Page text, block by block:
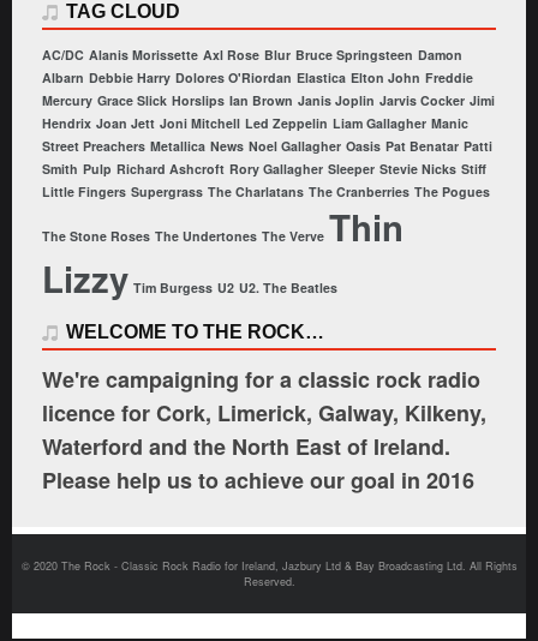
TAG CLOUD
AC/DC Alanis Morissette Axl Rose Blur Bruce Springsteen Damon
Albarn Debbie Harry Dolores O'Riordan Elastica Elton John Freddie
Mercury Grace Slick Horslips Ian Brown Janis Joplin Jarvis Cocker Jimi
Hendrix Joan Jett Joni Mitchell Led Zeppelin Liam Gallagher Manic
Street Preachers Metallica News Noel Gallagher Oasis Pat Benatar Patti
Smith Pulp Richard Ashcroft Rory Gallagher Sleeper Stevie Nicks Stiff
Little Fingers Supergrass The Charlatans The Cranberries The Pogues
The Stone Roses The Undertones The Verve Thin
Lizzy Tim Burgess U2 U2. The Beatles
WELCOME TO THE ROCK…
We're campaigning for a classic rock radio
licence for Cork, Limerick, Galway, Kilkeny,
Waterford and the North East of Ireland.
Please help us to achieve our goal in 2016
© 2020 The Rock - Classic Rock Radio for Ireland, Jazbury Ltd & Bay Broadcasting Ltd. All Rights
Reserved.